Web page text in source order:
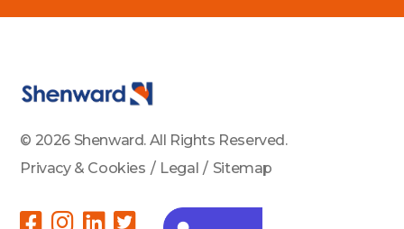
© 2026 Shenward. All Rights Reserved.
Privacy & Cookies / Legal / Sitemap